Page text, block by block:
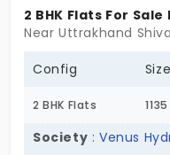
2 BHK Flats For
Near Uttrakhand
Config
2 BHK Flats 1135
Society :Venus